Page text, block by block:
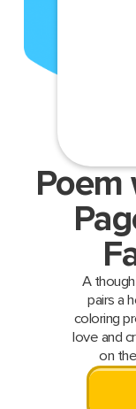
Poem
A
pairs a
coloring
love and
on